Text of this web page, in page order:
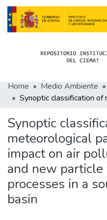
Communities
Statistics
About Docu-menta
Home Medio Ambiente
Synoptic
meteorological
impact on air
and new particle
processes in a
basin